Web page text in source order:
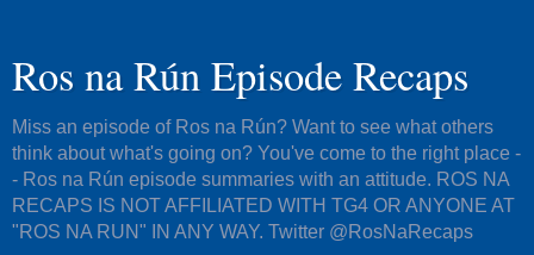
Ros na Rún Episode Recaps
Miss an episode of Ros na Rún? Want to see what others
think about what's going on? You've come to the right place -
- Ros na Rún episode summaries with an attitude. ROS NA
RECAPS IS NOT AFFILIATED WITH TG4 OR ANYONE AT
"ROS NA RUN" IN ANY WAY. Twitter @RosNaRecaps